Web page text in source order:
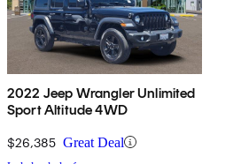
2022 Jeep Wrangler Unlimited
Sport Altitude 4WD
$26,385 Great Deal